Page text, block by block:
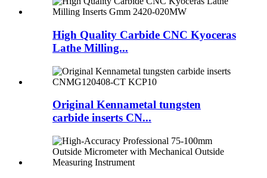
High Quality Carbide CNC Kyoceras
Lathe Milling...
Original Kennametal tungsten
carbide inserts CN...